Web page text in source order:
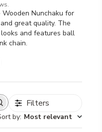
Wooden Nunchaku for
great quality. The
and features ball
chain.
Filters
by: Most relevant